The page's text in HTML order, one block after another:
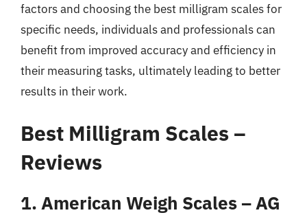
factors and choosing the best milligram scales for
specific needs, individuals and professionals can
benefit from improved accuracy and efficiency in
their measuring tasks, ultimately leading to better
results in their work.
Best Milligram Scales –
Reviews
1. American Weigh Scales – AG